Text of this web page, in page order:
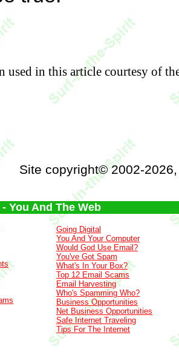
used in this article courtesy of
Site copyright© 2002-
You And The Web
Going Digital
You And Your Computer
Would God Use Email?
You've Got Spam
What's In Your Box?
Top 12 Email Scams
Email Harvesting
Who's Spamming Who?
Business Opportunities
Net Business Opportunities
Safe Internet Traveling
Tips For The Internet